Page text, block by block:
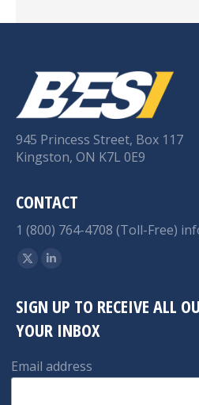
945 Princess Street, Box 117
Kingston, ON K7L 0E9
CONTACT
1 (800) 764-4708 (Toll-Free)
Find us on:
X
opens
in
window
Linkedin
opens
in
window
SIGN UP TO RECEIVE ALL
YOUR INBOX
Email address